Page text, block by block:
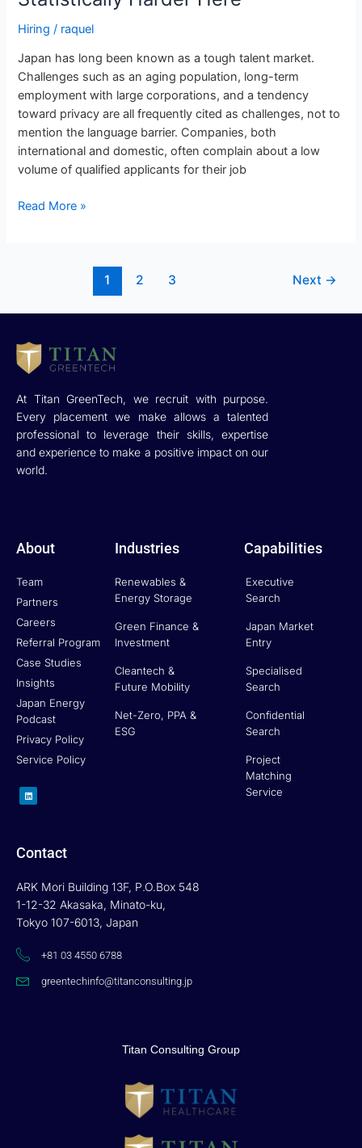
Hiring / raquel
Japan has long been known as a tough talent market.
Challenges such as an aging population, long-term
employment with large corporations, and a tendency
toward privacy are all frequently cited as challenges, not to
mention the language barrier. Companies, both
international and domestic, often complain about a low
volume of qualified applicants for their job
Read More »
1 2 3 Next →
At Titan GreenTech, we recruit with purpose.
Every placement we make allows a talented
professional to leverage their skills, expertise
and experience to make a positive impact on our
world.
About
Team
Partners
Careers
Referral Program
Case Studies
Insights
Japan Energy
Podcast
Privacy Policy
Service Policy
L
i
n
Industries
Renewables &
Energy Storage
Green Finance &
Investment
Cleantech &
Future Mobility
Net-Zero, PPA &
ESG
Capabilities
Executive
Search
Japan Market
Entry
Specialised
Search
Confidential
Search
Project
Matching
Service
Contact
ARK Mori Building 13F, P.O.Box 548
1-12-32 Akasaka, Minato-ku,
Tokyo 107-6013, Japan
+81 03 4550 6788
greentechinfo@titanconsulting.jp
Titan Consulting Group